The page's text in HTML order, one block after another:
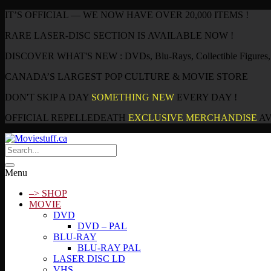
IT’S OFFICIAL — WE NOW HAVE OVER 20,000 ITEMS !
RARE LASER-DISC SECTION IS AVAILABLE NOW !
DISCOVER WHAT'S NEW : DVDs, Blu-Rays, Collectible Figures,
CANADA’S LARGEST POP CULTURE & MOVIE STORE
DON'T SKIP A DAY SOMETHING NEW EVERY DAY !
OFFICIAL REPELLEDEATH EXCLUSIVE MERCHANDISE
Menu
–> SHOP
MOVIE
DVD
DVD – PAL
BLU-RAY
BLU-RAY PAL
LASER DISC LD